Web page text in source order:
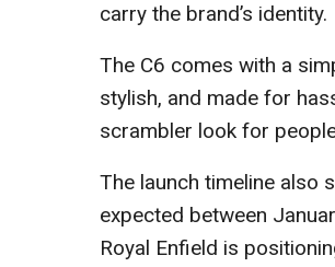
carry the brand’s identity.
The C6 comes with a
stylish, and made for
scrambler look for
The launch timeline also
expected between
Royal Enfield is